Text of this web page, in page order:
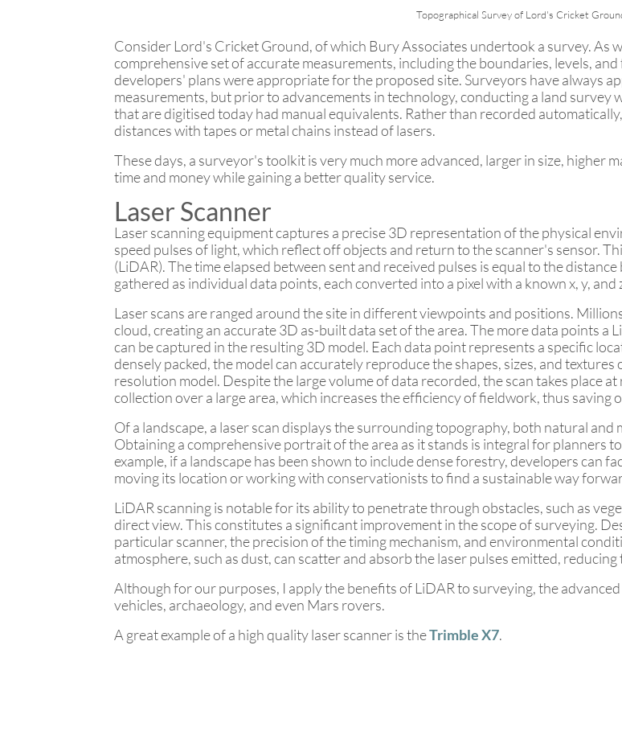
Topographical Survey of Lord's Cricket
Consider Lord's Cricket Ground, of which Bury Associates undertook a survey. As
comprehensive set of accurate measurements, including the boundaries, levels,
developers' plans were appropriate for the proposed site. Surveyors have always
measurements, but prior to advancements in technology, conducting a land survey
that are digitised today had manual equivalents. Rather than recorded
distances with tapes or metal chains instead of lasers.
These days, a surveyor's toolkit is very much more advanced, larger in size, higher
time and money while gaining a better quality service.
Laser Scanner
Laser scanning equipment captures a precise 3D representation of the physical
speed pulses of light, which reflect off objects and return to the scanner's sensor.
(LiDAR). The time elapsed between sent and received pulses is equal to the
gathered as individual data points, each converted into a pixel with a known x, y, and
Laser scans are ranged around the site in different viewpoints and positions.
cloud, creating an accurate 3D as-built data set of the area. The more data points a
can be captured in the resulting 3D model. Each data point represents a specific
densely packed, the model can accurately reproduce the shapes, sizes, and
resolution model. Despite the large volume of data recorded, the scan takes place
collection over a large area, which increases the efficiency of fieldwork, thus saving
Of a landscape, a laser scan displays the surrounding topography, both natural and
Obtaining a comprehensive portrait of the area as it stands is integral for planners
example, if a landscape has been shown to include dense forestry, developers can
moving its location or working with conservationists to find a sustainable way
LiDAR scanning is notable for its ability to penetrate through obstacles, such as
direct view. This constitutes a significant improvement in the scope of surveying.
particular scanner, the precision of the timing mechanism, and environmental
atmosphere, such as dust, can scatter and absorb the laser pulses emitted,
Although for our purposes, I apply the benefits of LiDAR to surveying, the
vehicles, archaeology, and even Mars rovers.
A great example of a high quality laser scanner is theTrimble X7.